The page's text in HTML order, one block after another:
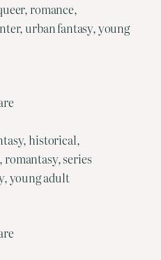
romance,
urban fantasy, young
historical,
series
young adult